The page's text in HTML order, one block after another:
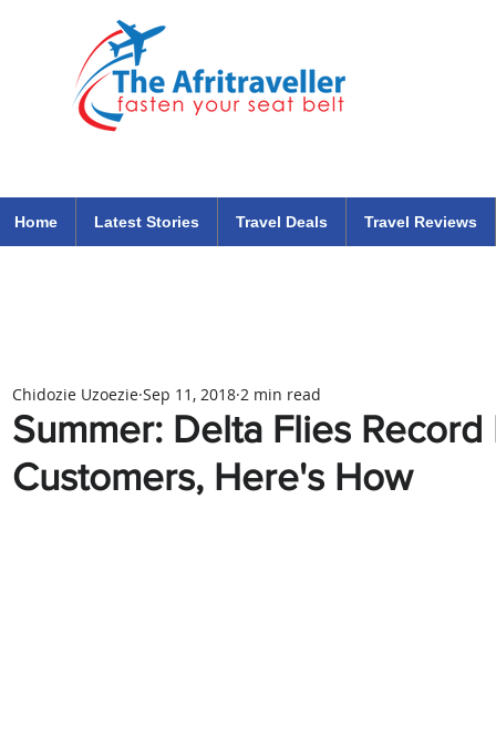
Home Latest Stories Travel Deals Travel Reviews
Summer: Delta Flies
Customers, Here's How
Chidozie Uzoezie Sep 11, 2018 2 min read